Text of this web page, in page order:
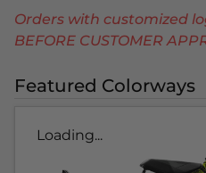
Orders with customized
BEFORE CUSTOMER
Featured Colorways
Loading...